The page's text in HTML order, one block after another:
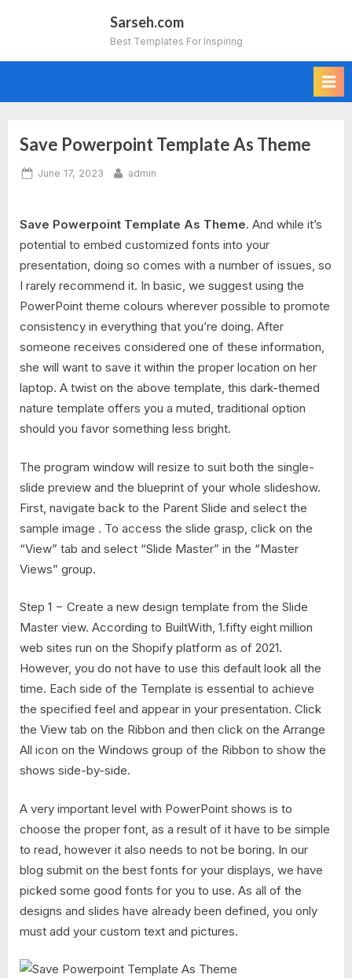
Sarseh.com
Best Templates For Inspiring
Save Powerpoint Template As Theme
Posted
June 17, 2023 By
admin
Save Powerpoint Template As Theme. And while it’s
potential to embed customized fonts into your
presentation, doing so comes with a number of issues, so
I rarely recommend it. In basic, we suggest using the
PowerPoint theme colours wherever possible to promote
consistency in everything that you’re doing. After
someone receives considered one of these information,
she will want to save it within the proper location on her
laptop. A twist on the above template, this dark-themed
nature template offers you a muted, traditional option
should you favor something less bright.
The program window will resize to suit both the single-
slide preview and the blueprint of your whole slideshow.
First, navigate back to the Parent Slide and select the
sample image . To access the slide grasp, click on the
“View” tab and select “Slide Master” in the “Master
Views” group.
Step 1 − Create a new design template from the Slide
Master view. According to BuiltWith, 1.fifty eight million
web sites run on the Shopify platform as of 2021.
However, you do not have to use this default look all the
time. Each side of the Template is essential to achieve
the specified feel and appear in your presentation. Click
the View tab on the Ribbon and then click on the Arrange
All icon on the Windows group of the Ribbon to show the
shows side-by-side.
A very important level with PowerPoint shows is to
choose the proper font, as a result of it have to be simple
to read, however it also needs to not be boring. In our
blog submit on the best fonts for your displays, we have
picked some good fonts for you to use. As all of the
designs and slides have already been defined, you only
must add your custom text and pictures.